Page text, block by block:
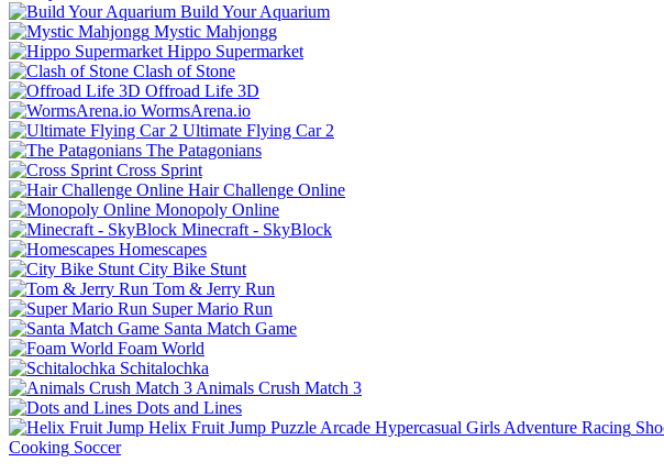
Build Your Aquarium
Mystic Mahjongg
Hippo Supermarket
Clash of Stone
Offroad Life 3D
WormsArena.io
Ultimate Flying Car 2
The Patagonians
Cross Sprint
Hair Challenge Online
Monopoly Online
Minecraft - SkyBlock
Homescapes
City Bike Stunt
Tom & Jerry Run
Super Mario Run
Santa Match Game
Foam World
Schitalochka
Animals Crush Match 3
Dots and Lines
Helix Fruit Jump Puzzle Arcade Hypercasual Girls Adventure Racing
Cooking Soccer